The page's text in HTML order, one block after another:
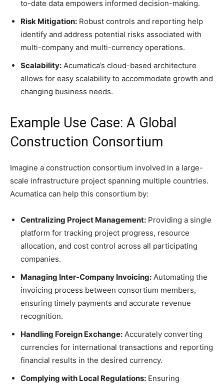
to-date data empowers informed decision-making.
Risk Mitigation: Robust controls and reporting help
identify and address potential risks associated with
multi-company and multi-currency operations.
Scalability: Acumatica’s cloud-based architecture
allows for easy scalability to accommodate growth and
changing business needs.
Example Use Case: A Global
Construction Consortium
Imagine a construction consortium involved in a large-
scale infrastructure project spanning multiple countries.
Acumatica can help this consortium by:
Centralizing Project Management: Providing a single
platform for tracking project progress, resource
allocation, and cost control across all participating
companies.
Managing Inter-Company Invoicing: Automating the
invoicing process between consortium members,
ensuring timely payments and accurate revenue
recognition.
Handling Foreign Exchange: Accurately converting
currencies for international transactions and reporting
financial results in the desired currency.
Complying with Local Regulations: Ensuring